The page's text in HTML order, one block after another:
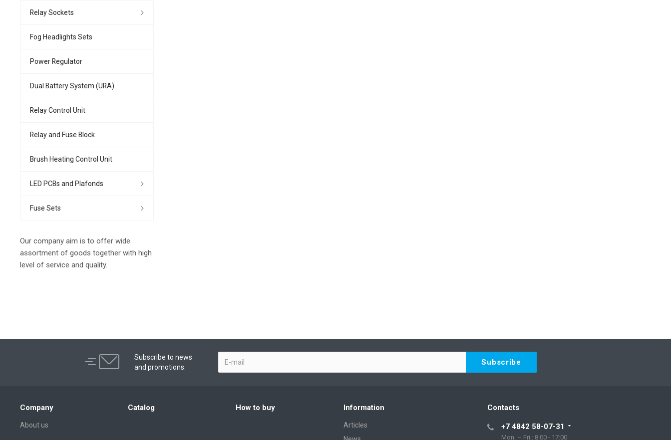
Relay Sockets
Fog Headlights Sets
Power Regulator
Dual Battery System (URA)
Relay Control Unit
Relay and Fuse Block
Brush Heating Control Unit
LED PCBs and Plafonds
Fuse Sets
Our company aim is to offer wide
assortment of goods together with high
level of service and quality.
Subscribe to news
and promotions:
Company
About us
Catalog How to buy Information
Articles
Contacts
+7 4842 58-07-31
Mon. – Fri.: 8:00 - 17:00